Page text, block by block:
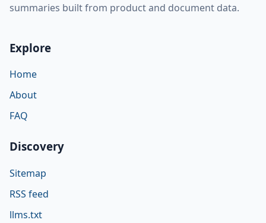
summaries built from product and document data.
Explore
Home
About
FAQ
Discovery
Sitemap
RSS feed
llms.txt